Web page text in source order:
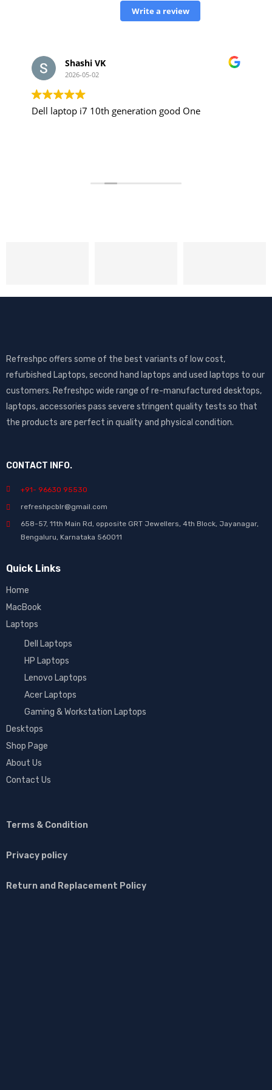
Write a review
Shashi VK
2026-05-02
Dell laptop i7 10th generation good One
Refreshpc offers some of the best variants of low cost,
refurbished Laptops, second hand laptops and used laptops to our
customers. Refreshpc wide range of re-manufactured desktops,
laptops, accessories pass severe stringent quality tests so that
the products are perfect in quality and physical condition.
CONTACT INFO.
+91- 96630 95530
refreshpcblr@gmail.com
658-57, 11th Main Rd, opposite GRT Jewellers, 4th Block, Jayanagar,
Bengaluru, Karnataka 560011
Quick Links
Home
MacBook
Laptops
Dell Laptops
HP Laptops
Lenovo Laptops
Acer Laptops
Gaming & Workstation Laptops
Desktops
Shop Page
About Us
Contact Us
Terms & Condition
Privacy policy
Return and Replacement Policy